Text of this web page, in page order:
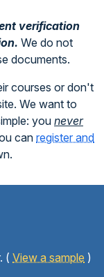
verification
We do not
documents.
courses or don't
We want to
you never
can register and
( View a sample )